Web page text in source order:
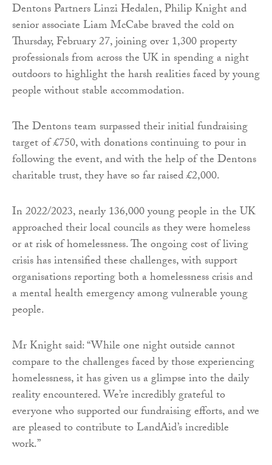
Dentons Partners Linzi Hedalen, Philip Knight and
senior associate Liam McCabe braved the cold on
Thursday, February 27, joining over 1,300 property
professionals from across the UK in spending a night
outdoors to highlight the harsh realities faced by young
people without stable accommodation.
The Dentons team surpassed their initial fundraising
target of £750, with donations continuing to pour in
following the event, and with the help of the Dentons
charitable trust, they have so far raised £2,000.
In 2022/2023, nearly 136,000 young people in the UK
approached their local councils as they were homeless
or at risk of homelessness. The ongoing cost of living
crisis has intensified these challenges, with support
organisations reporting both a homelessness crisis and
a mental health emergency among vulnerable young
people.
Mr Knight said: “While one night outside cannot
compare to the challenges faced by those experiencing
homelessness, it has given us a glimpse into the daily
reality encountered. We’re incredibly grateful to
everyone who supported our fundraising efforts, and we
are pleased to contribute to LandAid’s incredible
work.”